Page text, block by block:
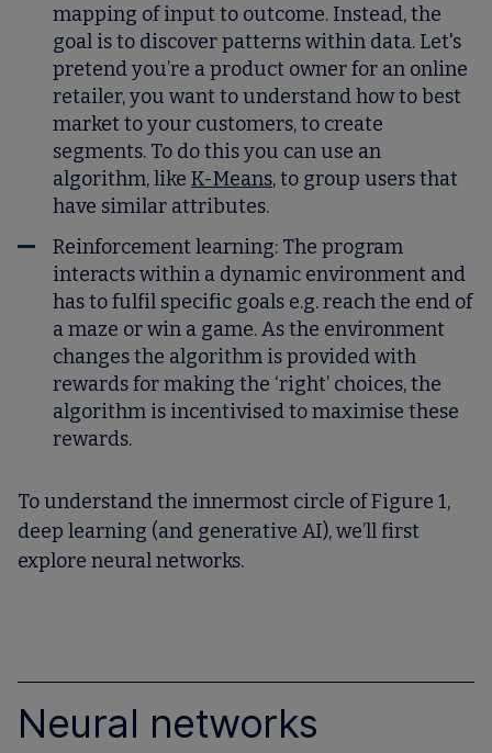
mapping of input to outcome. Instead, the
goal is to discover patterns within data. Let's
pretend you’re a product owner for an online
retailer, you want to understand how to best
market to your customers, to create
segments. To do this you can use an
algorithm, like K-Means, to group users that
have similar attributes.
Reinforcement learning: The program
interacts within a dynamic environment and
has to fulfil specific goals e.g. reach the end of
a maze or win a game. As the environment
changes the algorithm is provided with
rewards for making the ‘right’ choices, the
algorithm is incentivised to maximise these
rewards.
To understand the innermost circle of Figure 1,
deep learning (and generative AI), we’ll first
explore neural networks.
Neural networks